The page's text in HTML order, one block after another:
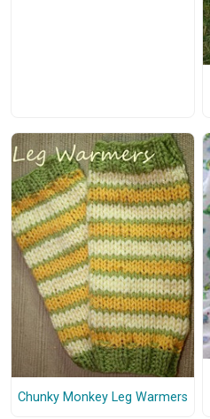
Chunky Monkey Leg Warmers